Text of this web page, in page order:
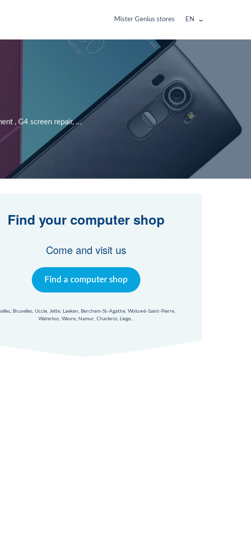
Mister Genius stores EN
, G4 screen repair, ...
Find your computer shop
Come and visit us
Find a computer shop
Bruxelles, Uccle, Jette, Laeken, Berchem-St-Agathe, Woluwé-Saint-Pierre,
Waterloo, Wavre, Namur, Charleroi, Liege...